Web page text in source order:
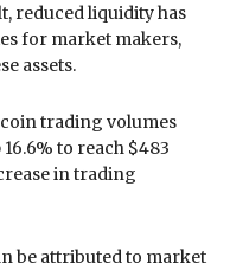
reduced liquidity has
for market makers,
assets.
trading volumes
to reach $483
in trading
be attributed to market